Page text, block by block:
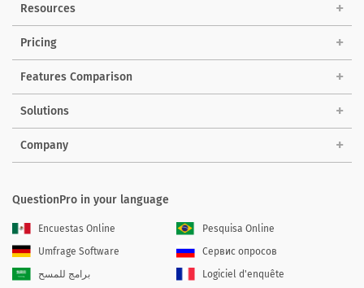
Resources
Pricing
Features Comparison
Solutions
Company
QuestionPro in your language
Encuestas Online
Pesquisa Online
Umfrage Software
Сервис опросов
برامج للمسح
Logiciel d'enquête